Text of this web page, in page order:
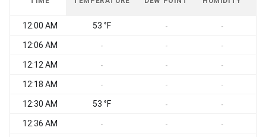
12:00 AM 53 °F - -
12:06 AM - - -
12:12 AM - - -
12:18 AM - - -
12:30 AM 53 °F - -
12:36 AM - - -